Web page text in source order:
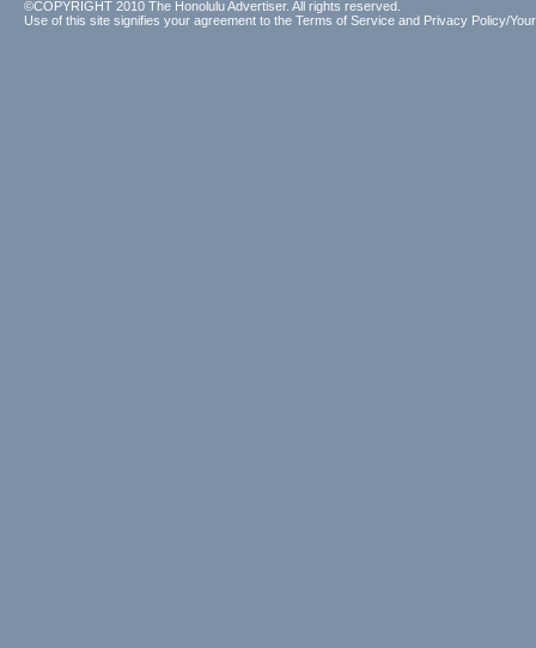
©COPYRIGHT 2010 The Honolulu Advertiser. All rights reserved.
Use of this site signifies your agreement to the Terms of Service and Privacy Policy/